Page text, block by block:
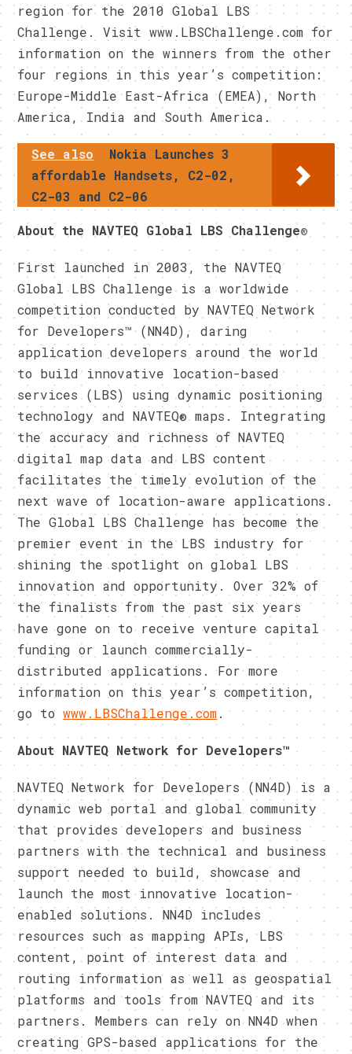
region for the 2010 Global LBS
Challenge. Visit www.LBSChallenge.com for
information on the winners from the other
four regions in this year’s competition:
Europe-Middle East-Africa (EMEA), North
America, India and South America.
See also
Nokia Launches 3
affordable Handsets, C2-02,
C2-03 and C2-06
About the NAVTEQ Global LBS Challenge®
First launched in 2003, the NAVTEQ
Global LBS Challenge is a worldwide
competition conducted by NAVTEQ Network
for Developers™ (NN4D), daring
application developers around the world
to build innovative location-based
services (LBS) using dynamic positioning
technology and NAVTEQ® maps. Integrating
the accuracy and richness of NAVTEQ
digital map data and LBS content
facilitates the timely evolution of the
next wave of location-aware applications.
The Global LBS Challenge has become the
premier event in the LBS industry for
shining the spotlight on global LBS
innovation and opportunity. Over 32% of
the finalists from the past six years
have gone on to receive venture capital
funding or launch commercially-
distributed applications. For more
information on this year’s competition,
go towww.LBSChallenge.com.
About NAVTEQ Network for Developers™
NAVTEQ Network for Developers (NN4D) is a
dynamic web portal and global community
that provides developers and business
partners with the technical and business
support needed to build, showcase and
launch the most innovative location-
enabled solutions. NN4D includes
resources such as mapping APIs, LBS
content, point of interest data and
routing information as well as geospatial
platforms and tools from NAVTEQ and its
partners. Members can rely on NN4D when
creating GPS-based applications for the